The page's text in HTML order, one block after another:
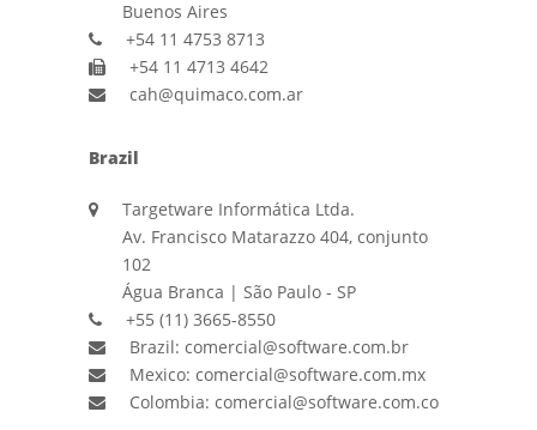
Buenos Aires
+54 11 4753 8713
+54 11 4713 4642
cah@quimaco.com.ar
Brazil
Targetware Informática Ltda.
Av. Francisco Matarazzo 404, conjunto
102
Água Branca | São Paulo - SP
+55 (11) 3665-8550
Brazil: comercial@software.com.br
Mexico: comercial@software.com.mx
Colombia: comercial@software.com.co